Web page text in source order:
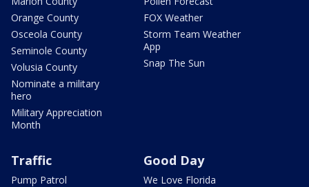
Orange County
Osceola County
Seminole County
Volusia County
Nominate a military
hero
Military Appreciation
Month
FOX Weather
Storm Team Weather
App
Snap The Sun
Traffic
Pump Patrol
Good Day
We Love Florida